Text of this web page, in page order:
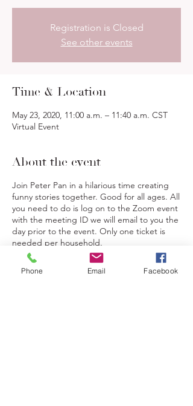
Registration is Closed
See other events
Time & Location
May 23, 2020, 11:00 a.m. – 11:40 a.m. CST
Virtual Event
About the event
Join Peter Pan in a hilarious time creating
funny stories together. Good for all ages. All
you need to do is log on to the Zoom event
with the meeting ID we will email to you the
day prior to the event. Only one ticket is
needed per household.
Tickets
Phone Email Facebook